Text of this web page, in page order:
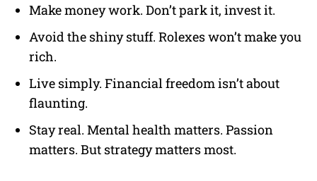
Make money work. Don’t park it, invest it.
Avoid the shiny stuff. Rolexes won’t make you
rich.
Live simply. Financial freedom isn’t about
flaunting.
Stay real. Mental health matters. Passion
matters. But strategy matters most.